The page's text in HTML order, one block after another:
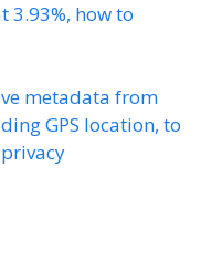
3.93%, how to
metadata from
GPS location, to